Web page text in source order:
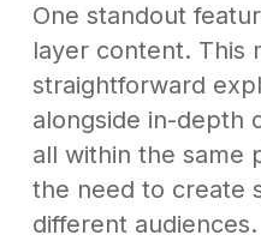
One standout
layer content. This
straightforward
alongside in-depth
all within the same
the need to create
different audiences.